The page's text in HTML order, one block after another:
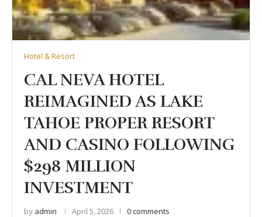
Hotel & Resort
CAL NEVA HOTEL
REIMAGINED AS LAKE
TAHOE PROPER RESORT
AND CASINO FOLLOWING
$298 MILLION
INVESTMENT
by admin April 5, 2026 0 comments